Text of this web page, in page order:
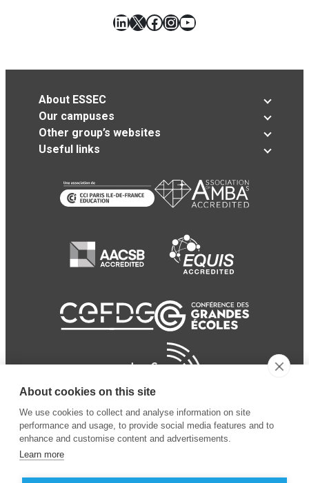
LinkedIn
X Facebook
Instagram
YouTube
About ESSEC
Our campuses
Other group’s websites
Useful links
About cookies on this site
We use cookies to collect and analyse information on site
performance and usage, to provide social media features and to
enhance and customise content and advertisements.
Learn more